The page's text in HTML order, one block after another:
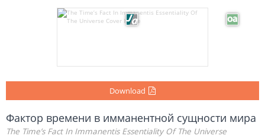
Download
Фактор времени в имманентной сущности мира
The Time’s Fact In Immanentis Essentiality Of The Universe